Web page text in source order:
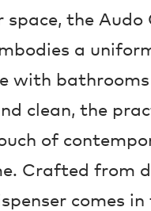
the Audo
a
with
clean, the
of
Crafted from
comes